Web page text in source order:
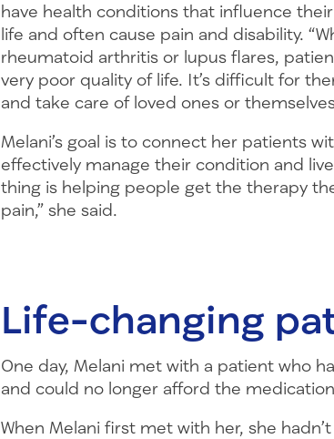
have health conditions that influence
life and often cause pain and disability.
rheumatoid arthritis or lupus flares,
very poor quality of life. It’s difficult for
and take care of loved ones or
Melani’s goal is to connect her patients
effectively manage their condition and
thing is helping people get the therapy
pain,” she said.
Life-changing
One day, Melani met with a patient who
and could no longer afford the
When Melani first met with her, she